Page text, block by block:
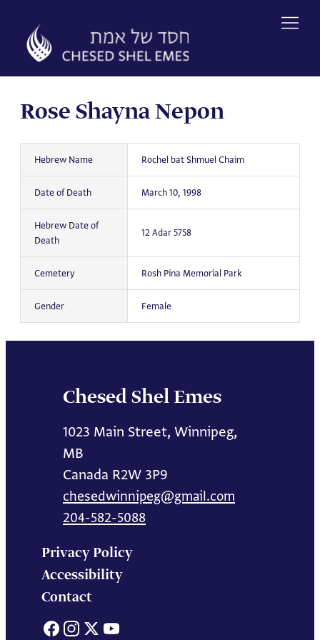
content
Rose Shayna Nepon
Hebrew Name Rochel bat Shmuel Chaim
Date of Death March 10, 1998
Hebrew Date of
Death
12 Adar 5758
Cemetery Rosh Pina Memorial Park
Gender Female
Chesed Shel Emes
1023 Main Street, Winnipeg,
MB
Canada R2W 3P9
chesedwinnipeg@gmail.com
204-582-5088
Privacy Policy
Accessibility
Contact
Facebook